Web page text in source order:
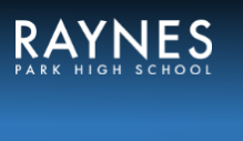
Raynes